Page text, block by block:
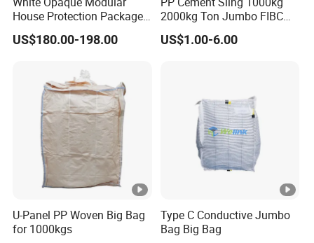
House Protection Package
Heat Shrink Wrap Big Bag
US$180.00-198.00
2000kg Ton Jumbo FIBC
Bulk Big Bags Soft Belt
Pallet Polypropylene Woven
US$1.00-6.00
U-Panel PP Woven Big Bag
for 1000kgs
Type C Conductive Jumbo
Bag Big Bag